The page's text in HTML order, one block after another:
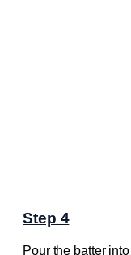
Step 4
Pour the batter